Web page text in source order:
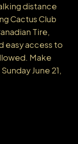
distance
Cactus Club
Tire,
easy access to
Make
June 21,